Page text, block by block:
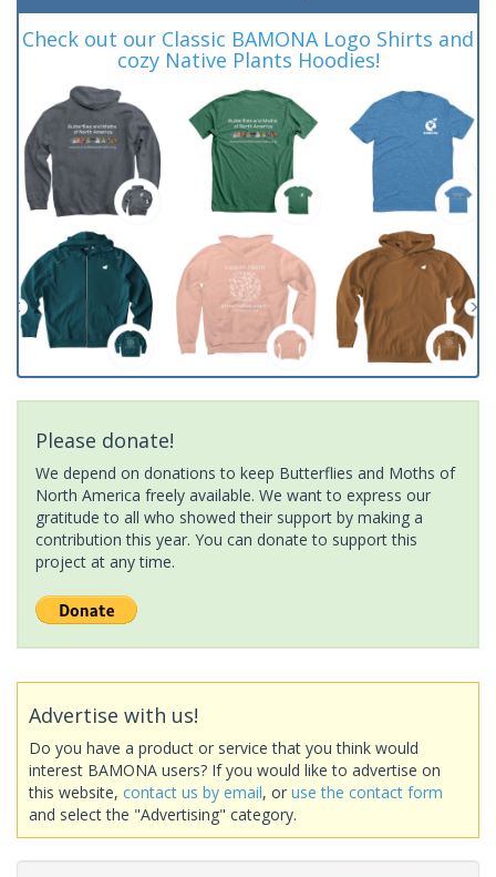
Check out our Classic BAMONA Logo Shirts and
cozy Native Plants Hoodies!
Please donate!
We depend on donations to keep Butterflies and Moths of
North America freely available. We want to express our
gratitude to all who showed their support by making a
contribution this year. You can donate to support this
project at any time.
Advertise with us!
Do you have a product or service that you think would
interest BAMONA users? If you would like to advertise on
this website, contact us by email, or use the contact form
and select the "Advertising" category.